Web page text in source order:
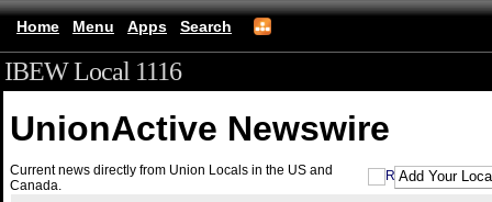
Home Menu Apps Search
IBEW Local 1116
UnionActive Newswire
Current news directly from Union Locals in the US and
Canada.